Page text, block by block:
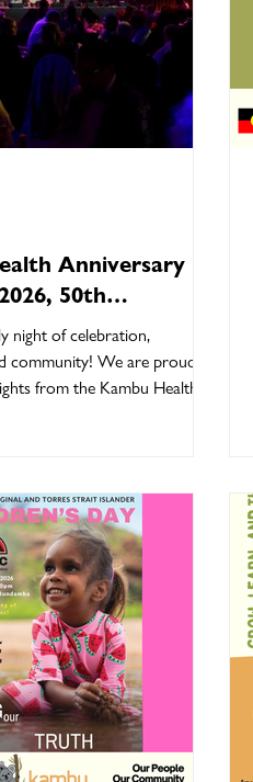
Anniversary
50th
Highlights!
night of celebration,
community! We are proud to
from the Kambu Health
of Kambu Health’s journey,
of our people,
achievements, and
with our community, partners,
stakeholders. From heartfelt
and award